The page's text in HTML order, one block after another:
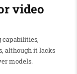
video
capabilities,
although it lacks
models.